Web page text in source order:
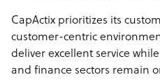
CapActix prioritizes its
customer-centric
deliver excellent service
and finance sectors remain